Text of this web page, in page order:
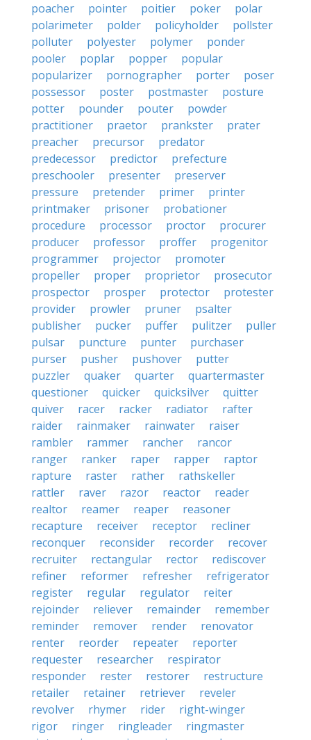
poacher
pointer poitier poker
polar
polarimeter
polder policyholder
pollster
polluter
polyester polymer
ponder
pooler
poplar popper
popular
popularizer
pornographer porter
poser
possessor
poster postmaster
posture
potter
pounder pouter
powder
practitioner
praetor prankster
prater
preacher
precursor
predator
predecessor
predictor
prefecture
preschooler
presenter
preserver
pressure
pretender primer
printer
printmaker
prisoner
probationer
procedure
processor proctor
procurer
producer
professor proffer
progenitor
programmer
projector
promoter
propeller
proper proprietor
prosecutor
prospector
prosper protector
protester
provider
prowler pruner
psalter
publisher
pucker puffer pulitzer
puller
pulsar
puncture punter
purchaser
purser
pusher pushover
putter
puzzler
quaker quarter
quartermaster
questioner
quicker quicksilver
quitter
quiver
racer racker radiator
rafter
raider
rainmaker rainwater
raiser
rambler
rammer rancher
rancor
ranger
ranker raper rapper
raptor
rapture
raster rather
rathskeller
rattler
raver razor reactor
reader
realtor
reamer reaper
reasoner
recapture
receiver receptor
recliner
reconquer
reconsider recorder
recover
recruiter
rectangular rector
rediscover
refiner
reformer refresher
refrigerator
register
regular regulator
reiter
rejoinder
reliever remainder
remember
reminder
remover render
renovator
renter
reorder repeater
reporter
requester
researcher
respirator
responder
rester restorer
restructure
retailer
retainer retriever
reveler
revolver
rhymer rider
right-winger
rigor
ringer ringleader
ringmaster